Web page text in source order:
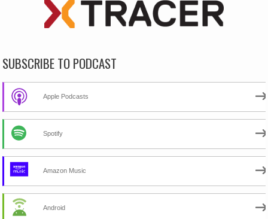
SUBSCRIBE TO PODCAST
Apple Podcasts
Spotify
Amazon Music
Android